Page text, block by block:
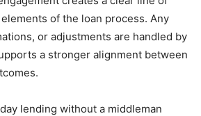
of the loan process. Any
or adjustments are handled by
a stronger alignment between
lending without a middleman